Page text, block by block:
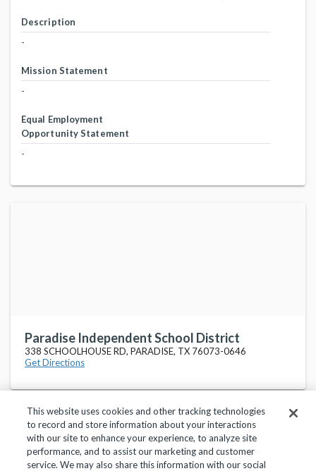
Description
-
Mission Statement
-
Equal Employment
Opportunity Statement
-
Paradise Independent School District
338 SCHOOLHOUSE RD, PARADISE, TX 76073-0646
Get Directions
Privacy Policy Terms of Use Help Center
This website uses cookies and other tracking technologies
to record and store information about your interactions
with our site to enhance your experience, to analyze site
performance, and to assist our marketing and customer
service. We may also share this information with our social